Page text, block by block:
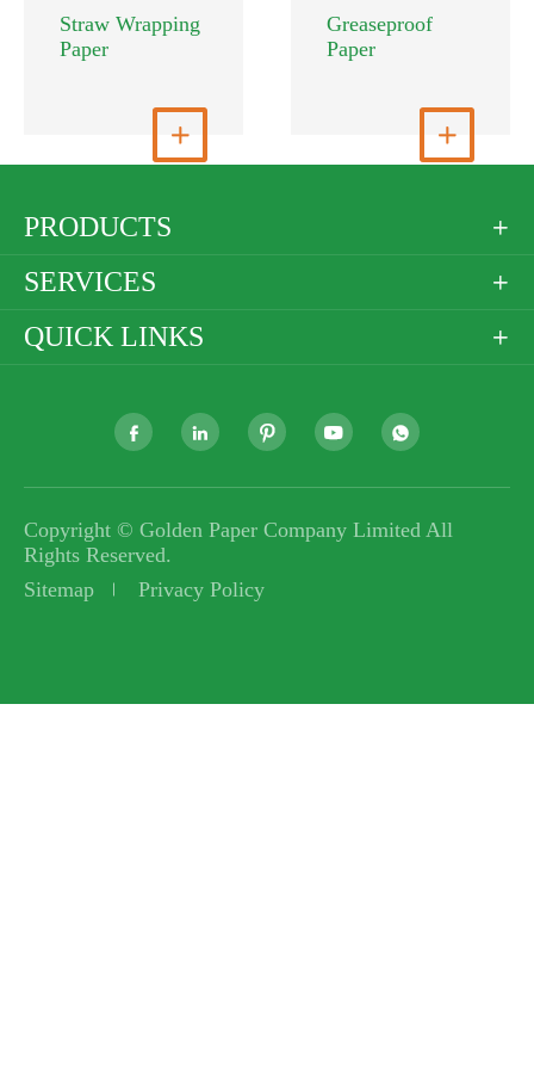
Straw Wrapping
Paper
View More

Greaseproof
Paper
View More

PRODUCTS 
SERVICES 
QUICK LINKS 
    
Copyright © Golden Paper Company Limited All
Rights Reserved.
Sitemap
Privacy Policy